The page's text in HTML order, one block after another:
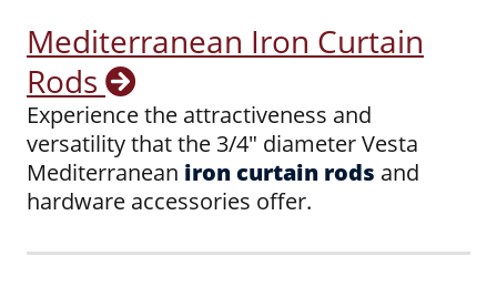
Mediterranean Iron Curtain
Rods
Experience the attractiveness and
versatility that the 3/4" diameter Vesta
Mediterranean iron curtain rods and
hardware accessories offer.